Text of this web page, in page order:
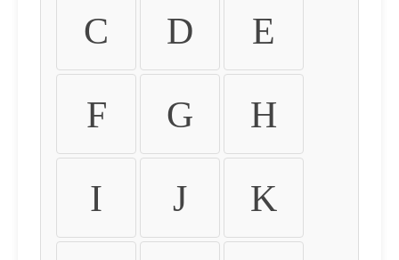
C D E
F G H
I J K